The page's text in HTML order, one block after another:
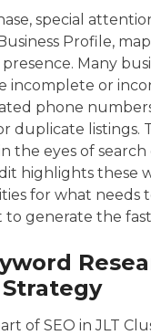
special
Profile,
Many
incomplete or
phone
duplicate listings.
the eyes of search
highlights these
for what needs
to generate the
of SEO in JLT